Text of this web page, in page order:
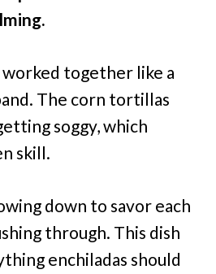
together like a
The corn tortillas
soggy, which
skill.
down to savor each
through. This dish
enchiladas should